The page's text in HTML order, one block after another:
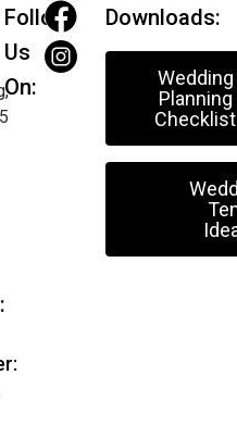
Follow
Us
On:
Downloads:
Wedding
Planning
Checklist